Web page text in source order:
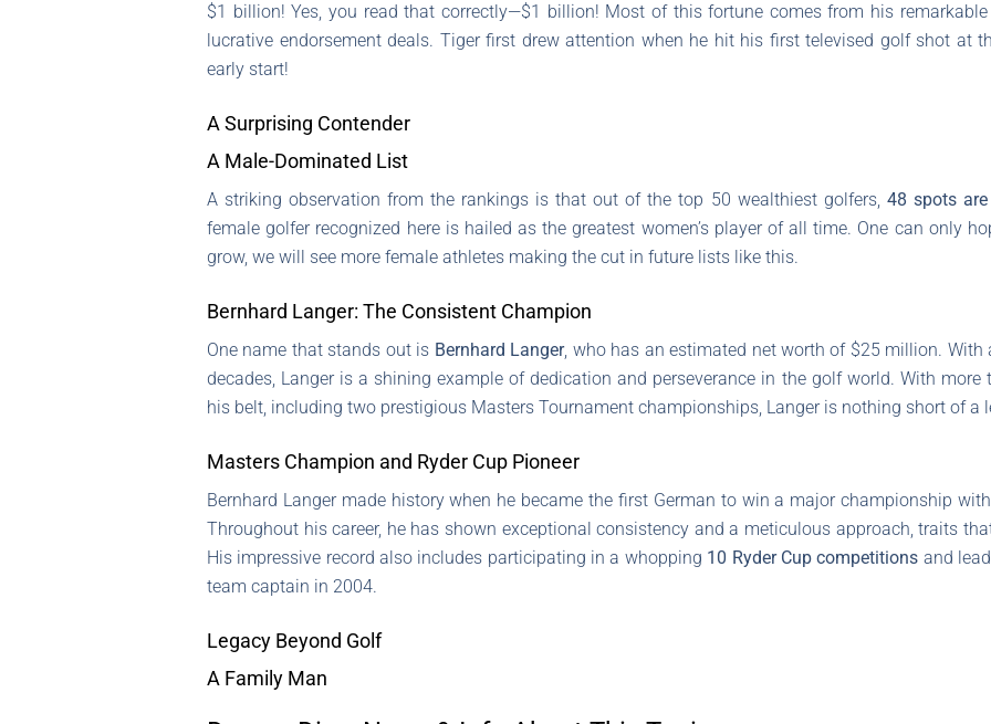
$1 billion! Yes, you read that correctly—$1 billion! Most of this fortune comes from his
lucrative endorsement deals. Tiger first drew attention when he hit his first televised golf shot at
early start!
A Surprising Contender
A Male-Dominated List
A striking observation from the rankings is that out of the top 50 wealthiest golfers, 48 spots
female golfer recognized here is hailed as the greatest women’s player of all time. One can only
grow, we will see more female athletes making the cut in future lists like this.
Bernhard Langer: The Consistent Champion
One name that stands out is Bernhard Langer, who has an estimated net worth of $25 million.
decades, Langer is a shining example of dedication and perseverance in the golf world. With
his belt, including two prestigious Masters Tournament championships, Langer is nothing short of a
Masters Champion and Ryder Cup Pioneer
Bernhard Langer made history when he became the first German to win a major championship
Throughout his career, he has shown exceptional consistency and a meticulous approach, traits
His impressive record also includes participating in a whopping 10 Ryder Cup competitions and
team captain in 2004.
Legacy Beyond Golf
A Family Man